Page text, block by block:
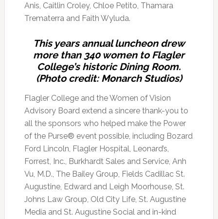
Anis, Caitlin Croley, Chloe Petito, Thamara
Trematerra and Faith Wyluda.
This years annual luncheon drew
more than 340 women to Flagler
College’s historic Dining Room.
(Photo credit: Monarch Studios)
Flagler College and the Women of Vision
Advisory Board extend a sincere thank-you to
all the sponsors who helped make the Power
of the Purse® event possible, including Bozard
Ford Lincoln, Flagler Hospital, Leonard’s,
Forrest, Inc., Burkhardt Sales and Service, Anh
Vu, M.D., The Bailey Group, Fields Cadillac St.
Augustine, Edward and Leigh Moorhouse, St.
Johns Law Group, Old City Life, St. Augustine
Media and St. Augustine Social and in-kind